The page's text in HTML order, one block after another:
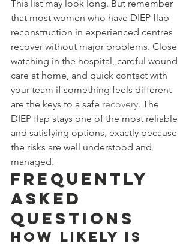
This list may look long. But remember
that most women who have DIEP flap
reconstruction in experienced centres
recover without major problems. Close
watching in the hospital, careful wound
care at home, and quick contact with
your team if something feels different
are the keys to a safe recovery. The
DIEP flap stays one of the most reliable
and satisfying options, exactly because
the risks are well understood and
managed.
Frequently
Asked
Questions
How likely is